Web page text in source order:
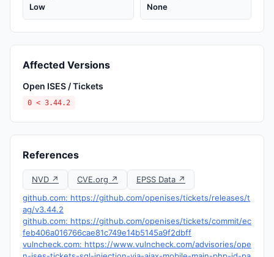
Low None
Affected Versions
Open ISES / Tickets
0 < 3.44.2
References
NVD ↗ CVE.org ↗
EPSS Data ↗
github.com: https://github.com/openises/tickets/releases/t
ag/v3.44.2
github.com: https://github.com/openises/tickets/commit/ec
feb406a016766cae81c749e14b5145a9f2dbff
vulncheck.com: https://www.vulncheck.com/advisories/ope